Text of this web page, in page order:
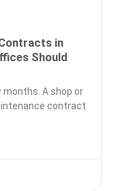
in
Should
months. A shop or
contract